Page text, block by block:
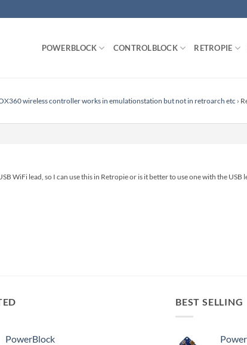
POWERBLOCK CONTROLBLOCK RETROPIE
wireless controller works in emulationstation but not in retroarch etc ›
WiFi lead, so I can use this in Retropie or is it better to use one with the USB
PowerBlock
BEST SELLING